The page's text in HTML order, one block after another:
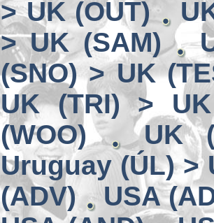
> UK (OUT)
> UK (SAM)
(SNO) > UK
UK (TRI) >
(WOO)
UK
Uruguay (ÚL) >
(ADV)
USA